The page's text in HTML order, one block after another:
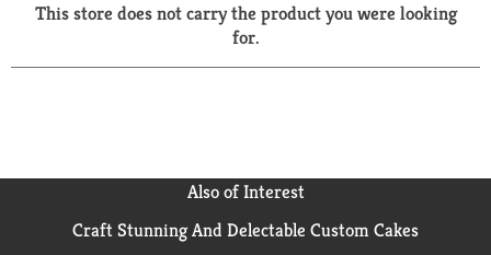
a
r
This store does not carry the product you were looking
for.
Also of Interest
Craft Stunning And Delectable Custom Cakes